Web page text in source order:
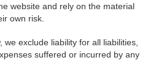
website and rely on the material
own risk.
exclude liability for all liabilities,
suffered or incurred by any